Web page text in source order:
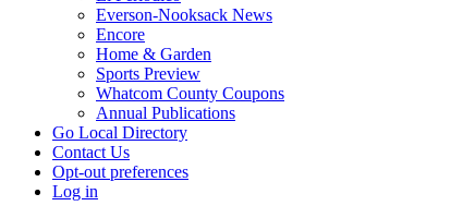
Everson-Nooksack News
Encore
Home & Garden
Sports Preview
Whatcom County Coupons
Annual Publications
Go Local Directory
Contact Us
Opt-out preferences
Log in